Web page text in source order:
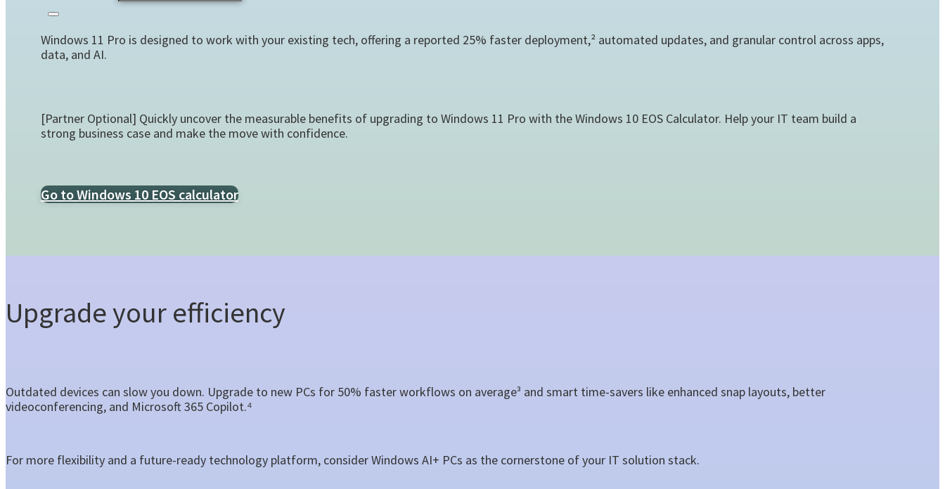
Windows 11 Pro is designed to work with your existing tech, offering a reported 25% faster deployment,² automated updates, and granular control across apps,
data, and AI.
[Partner Optional] Quickly uncover the measurable benefits of upgrading to Windows 11 Pro with the Windows 10 EOS Calculator. Help your IT team build a
strong business case and make the move with confidence.
Go to Windows 10 EOS calculator
Upgrade your efficiency
Outdated devices can slow you down. Upgrade to new PCs for 50% faster workflows on average³ and smart time-savers like enhanced snap layouts, better
videoconferencing, and Microsoft 365 Copilot.⁴
For more flexibility and a future-ready technology platform, consider Windows AI+ PCs as the cornerstone of your IT solution stack.